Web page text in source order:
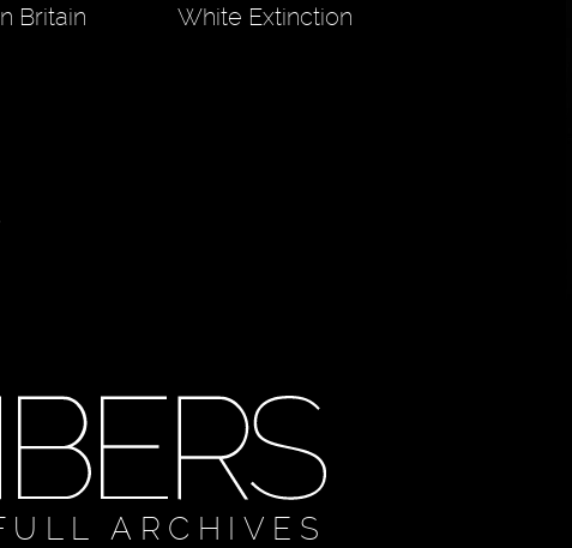
Britain White Extinction
ARCHIVES